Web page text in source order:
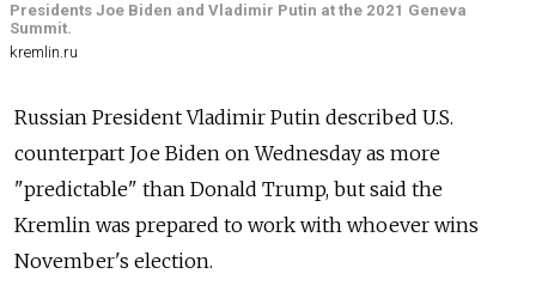
Presidents Joe Biden and Vladimir Putin at the 2021 Geneva
Summit.
kremlin.ru
Russian President Vladimir Putin described U.S.
counterpart Joe Biden on Wednesday as more
"predictable" than Donald Trump, but said the
Kremlin was prepared to work with whoever wins
November's election.